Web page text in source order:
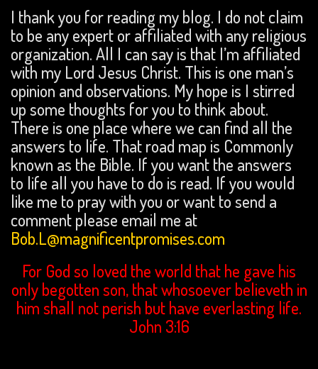
I thank you for reading my blog. I do not claim
to be any expert or affiliated with any religious
organization. All I can say is that I’m affiliated
with my Lord Jesus Christ. This is one man’s
opinion and observations. My hope is I stirred
up some thoughts for you to think about.
There is one place where we can find all the
answers to life. That road map is Commonly
known as the Bible. If you want the answers
to life all you have to do is read. If you would
like me to pray with you or want to send a
comment please email me at
Bob.L@magnificentpromises.com
For God so loved the world that he gave his
only begotten son, that whosoever believeth in
him shall not perish but have everlasting life.
John 3:16